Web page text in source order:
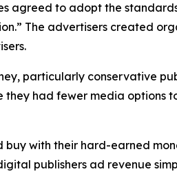
agreed to adopt the
The advertisers created
particularly conservative
had fewer media options
with their hard-earned
publishers ad revenue